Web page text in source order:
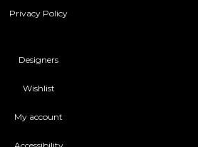
Privacy Policy
Designers
Wishlist
My account